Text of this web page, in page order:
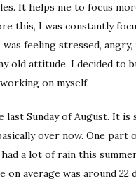
It helps me to focus
this, I was constantly
feeling stressed,
old attitude, I decided to
on myself.
last Sunday of August. It is
over now. One part
had a lot of rain this
on average was around 22